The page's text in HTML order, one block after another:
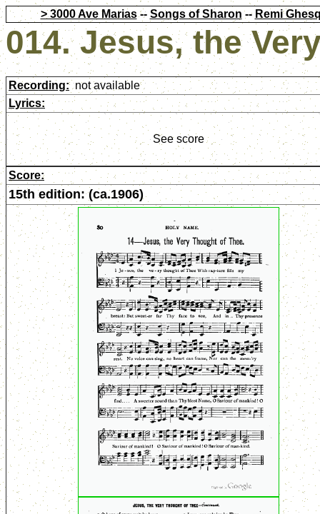
> 3000 Ave Marias-- Songs of Sharon -- Remi
014. Jesus, the
Recording: not available
Lyrics:
See score
Score:
15th edition: (ca.1906)